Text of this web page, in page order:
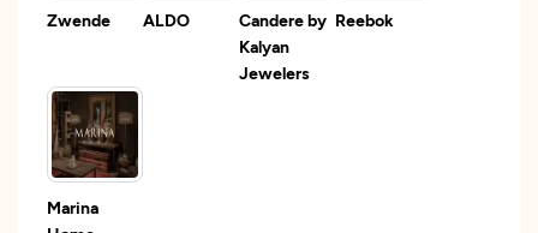
Zwende ALDO
Candere by
Kalyan
Jewelers
Reebok
Marina